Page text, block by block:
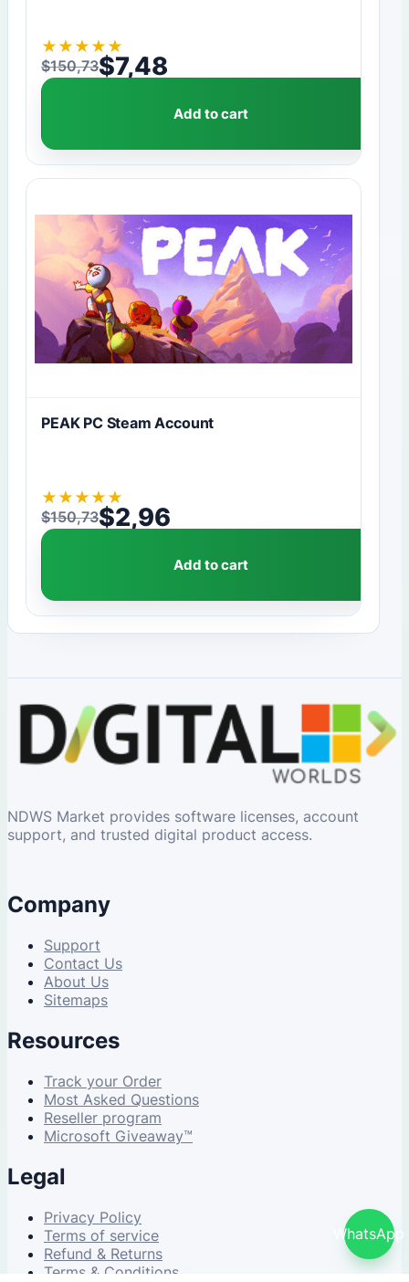
★ ★ ★ ★ ★
$150,73
Original price was: $150,73.
$7,48
Current price is: $7,48.
Add to cart
PEAK PC Steam Account
★ ★ ★ ★ ★
$150,73
Original price was: $150,73.
$2,96
Current price is: $2,96.
Add to cart
NDWS Market provides software licenses, account
support, and trusted digital product access.
Company
Support
Contact Us
About Us
Sitemaps
Resources
Track your Order
Most Asked Questions
Reseller program
Microsoft Giveaway™
Legal
Privacy Policy
Terms of service
Refund & Returns
Terms & Conditions
WhatsApp